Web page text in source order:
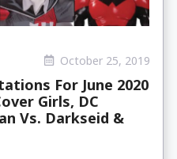
October 25, 2019
For June 2020
Girls, DC
Vs. Darkseid &